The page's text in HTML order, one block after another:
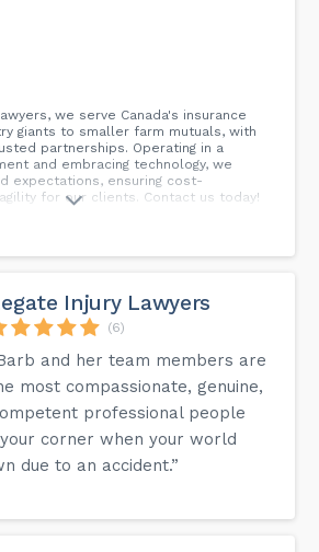
we serve Canada's insurance
giants to smaller farm mutuals, with
partnerships. Operating in a
and embracing technology, we
expectations, ensuring cost-
for our clients. Contact us today!
Injury Lawyers
(6)
and her team members are
most compassionate, genuine,
professional people
corner when your world
due to an accident.”